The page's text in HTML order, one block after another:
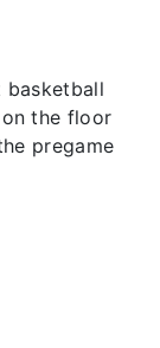
basketball
the floor
pregame